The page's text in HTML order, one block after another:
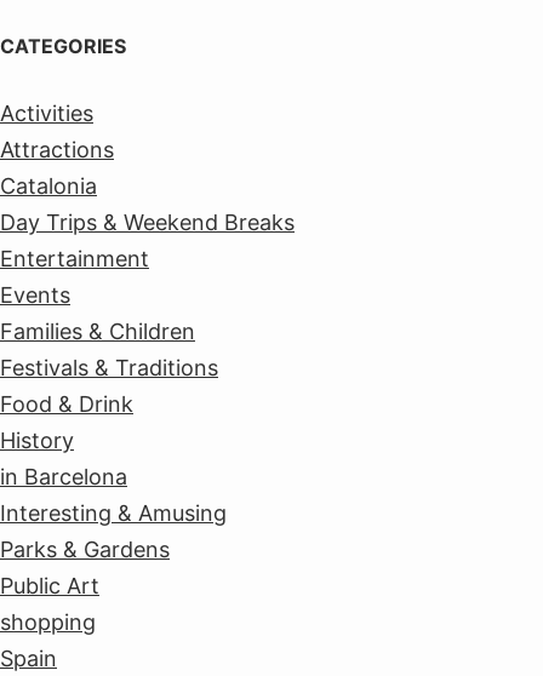
CATEGORIES
Activities
Attractions
Catalonia
Day Trips & Weekend Breaks
Entertainment
Events
Families & Children
Festivals & Traditions
Food & Drink
History
in Barcelona
Interesting & Amusing
Parks & Gardens
Public Art
shopping
Spain